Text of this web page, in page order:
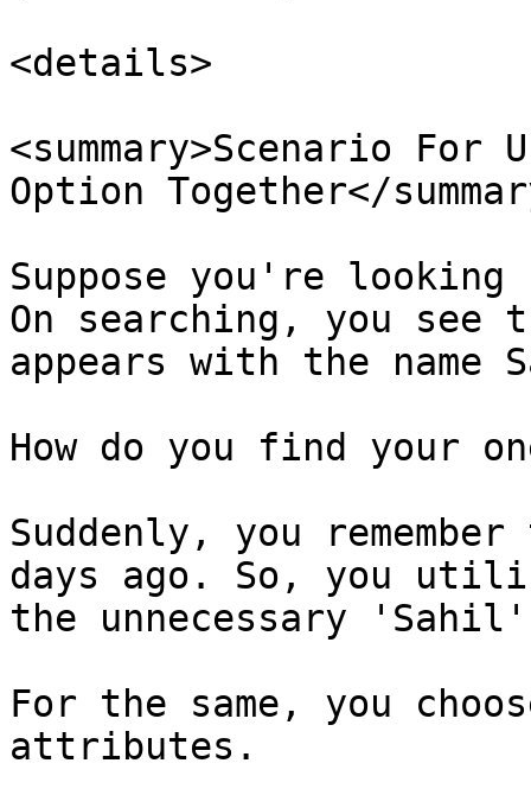
<details>
<summary>Scenario
Option Together</
Suppose you're
On searching, you
appears with the name
How do you find your
Suddenly, you
days ago. So, you
the unnecessary
For the same, you
attributes.